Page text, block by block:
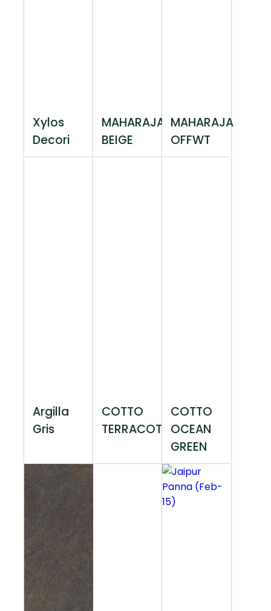
Xylos
Decori
MAHARAJA
BEIGE
MAHARAJA
OFFWT
Argilla
Gris
COTTO
TERRACOTTA
COTTO
OCEAN
GREEN